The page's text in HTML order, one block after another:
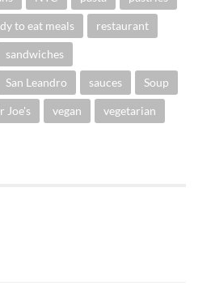
to eat meals restaurant
sandwiches
San Leandro sauces Soup
Joe's vegan vegetarian